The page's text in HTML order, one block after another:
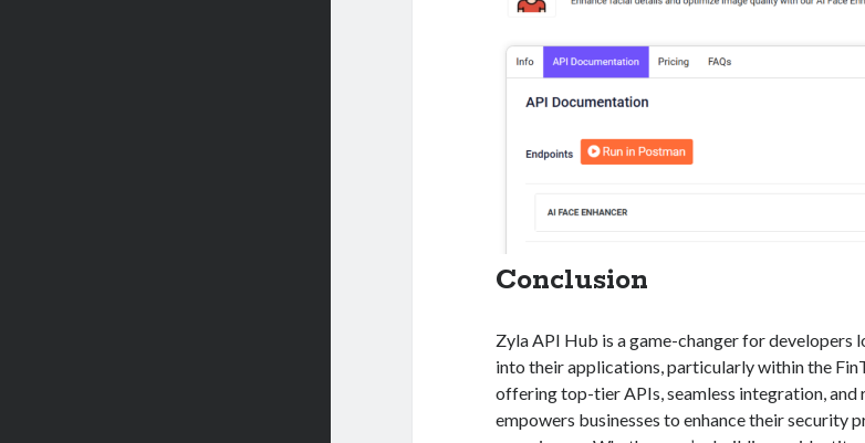
Conclusion
Zyla API Hub is a game-changer for
into their applications, particularly within the
offering top-tier APIs, seamless integration,
empowers businesses to enhance their security